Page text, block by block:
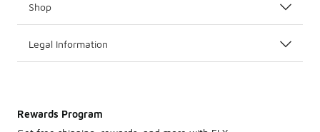
Shop
Legal Information
Rewards Program